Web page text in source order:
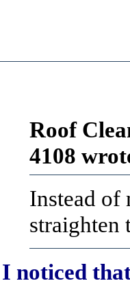
Roof
4108
Instead of
straighten
I noticed